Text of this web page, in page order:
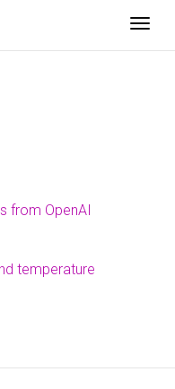
from OpenAI
temperature